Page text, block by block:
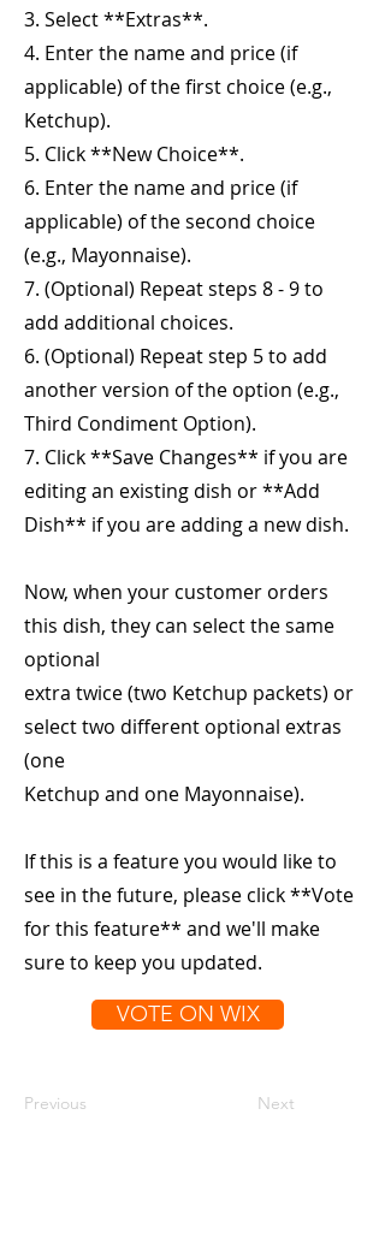
3. Select **Extras**.
4. Enter the name and price (if
applicable) of the first choice (e.g.,
Ketchup).
5. Click **New Choice**.
6. Enter the name and price (if
applicable) of the second choice
(e.g., Mayonnaise).
7. (Optional) Repeat steps 8 - 9 to
add additional choices.
6. (Optional) Repeat step 5 to add
another version of the option (e.g.,
Third Condiment Option).
7. Click **Save Changes** if you are
editing an existing dish or **Add
Dish** if you are adding a new dish.
Now, when your customer orders
this dish, they can select the same
optional
extra twice (two Ketchup packets) or
select two different optional extras
(one
Ketchup and one Mayonnaise).
If this is a feature you would like to
see in the future, please click **Vote
for this feature** and we'll make
sure to keep you updated.
VOTE ON WIX
Previous Next